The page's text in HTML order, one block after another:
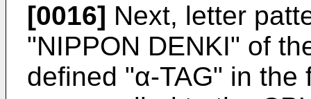
[0016] Next, letter
"NIPPON DENKI" of
defined "α-TAG" in